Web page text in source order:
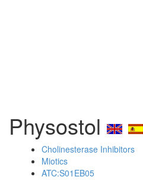
Physostol
Cholinesterase Inhibitors
Miotics
ATC:S01EB05